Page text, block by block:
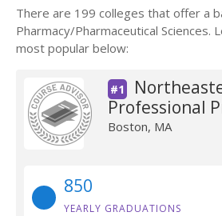
There are 199 colleges that offer a
Pharmacy/Pharmaceutical Sciences.
most popular below:
#1
Professional
Boston, MA
850
YEARLY GRADUATIONS